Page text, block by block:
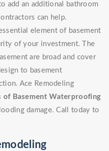
add an additional bathroom
can help.
element of basement
of your investment. The
are broad and cover
to basement
Ace Remodeling
of Basement Waterproofing
damage. Call today to